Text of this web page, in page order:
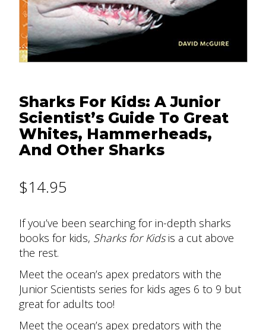
Sharks For Kids: A Junior
Scientist’s Guide To Great
Whites, Hammerheads,
And Other Sharks
$14.95
If you’ve been searching for in-depth sharks
books for kids, Sharks for Kidsis a cut above
the rest.
Meet the ocean’s apex predators with the
Junior Scientists series for kids ages 6 to 9 but
great for adults too!
Meet the ocean’s apex predators with the